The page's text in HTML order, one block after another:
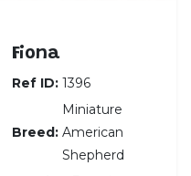
Fiona
Ref ID: 1396
Breed:
Miniature
American
Shepherd